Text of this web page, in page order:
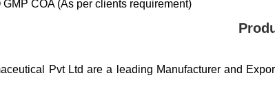
GMP COA (As per clients requirement)
Pvt Ltd are a leading Manufacturer and